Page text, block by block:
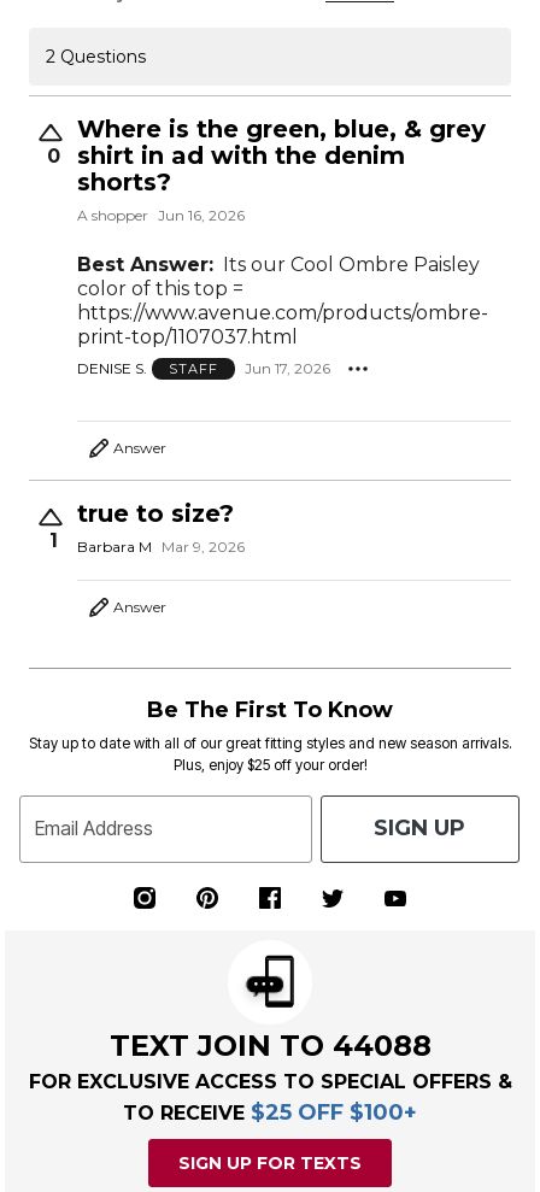
2 Questions
0
Where is the green, blue, & grey
shirt in ad with the denim
shorts?
A shopper Jun 16, 2026
Best Answer: Its our Cool Ombre Paisley
color of this top =
https://www.avenue.com/products/ombre-
print-top/1107037.html
DENISE S. STAFF Jun 17, 2026
Answer
1
true to size?
Barbara M Mar 9, 2026
Answer
Be The First To Know
Stay up to date with all of our great fitting styles and new season arrivals.
Plus, enjoy $25 off your order!
Email Address SIGN UP
TEXT JOIN TO 44088
FOR EXCLUSIVE ACCESS TO SPECIAL OFFERS &
TO RECEIVE $25 OFF $100+
SIGN UP FOR TEXTS